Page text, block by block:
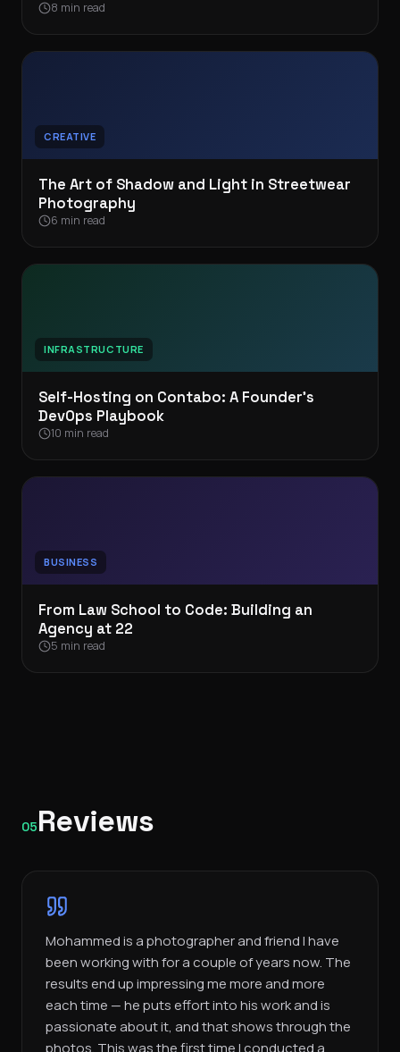
8 min read
CREATIVE
The Art of Shadow and Light in Streetwear
Photography
6 min read
INFRASTRUCTURE
Self-Hosting on Contabo: A Founder’s
DevOps Playbook
10 min read
BUSINESS
From Law School to Code: Building an
Agency at 22
5 min read
05Reviews
Mohammed is a photographer and friend I have
been working with for a couple of years now. The
results end up impressing me more and more
each time — he puts effort into his work and is
passionate about it, and that shows through the
photos. This was the first time I conducted a